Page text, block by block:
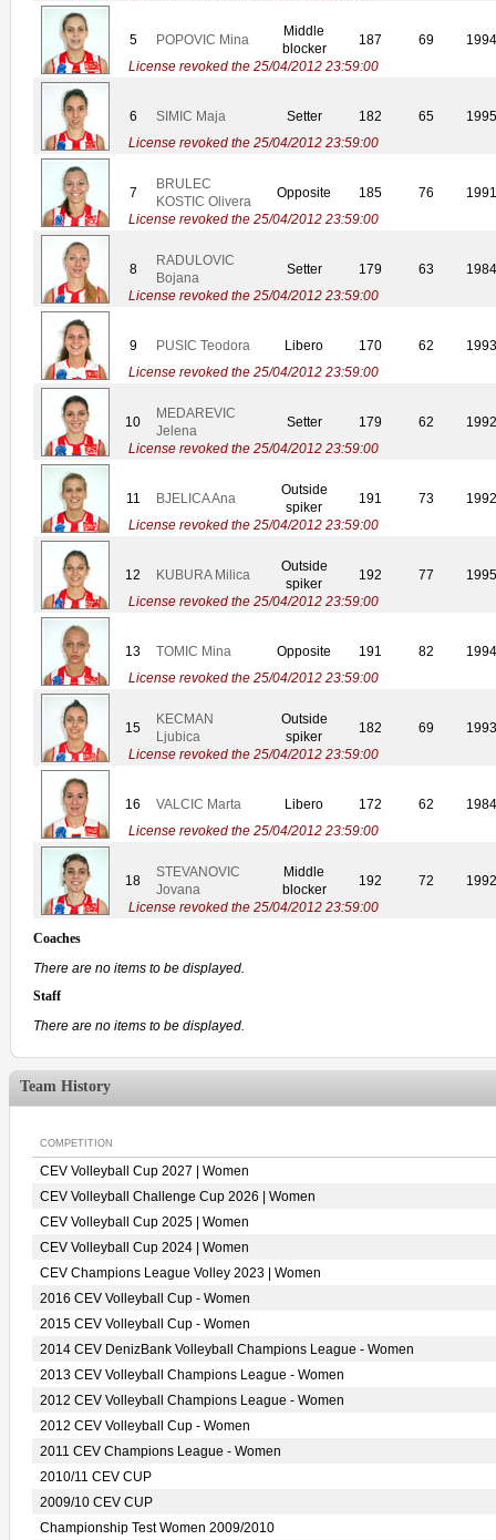
License revoked the 25/04/2012 23:59:00
5 POPOVIC Mina
Middle
blocker
187 69 1994
License revoked the 25/04/2012 23:59:00
6 SIMIC Maja Setter 182 65 1995
License revoked the 25/04/2012 23:59:00
7
BRULEC
KOSTIC Olivera
Opposite 185 76 1991
License revoked the 25/04/2012 23:59:00
8
RADULOVIC
Bojana
Setter 179 63 1984
License revoked the 25/04/2012 23:59:00
9 PUSIC Teodora Libero 170 62 1993
License revoked the 25/04/2012 23:59:00
10
MEDAREVIC
Jelena
Setter 179 62 1992
License revoked the 25/04/2012 23:59:00
11 BJELICA Ana
Outside
spiker
191 73 1992
License revoked the 25/04/2012 23:59:00
12 KUBURA Milica
Outside
spiker
192 77 1995
License revoked the 25/04/2012 23:59:00
13 TOMIC Mina Opposite 191 82 1994
License revoked the 25/04/2012 23:59:00
15
KECMAN
Ljubica
Outside
spiker
182 69 1993
License revoked the 25/04/2012 23:59:00
16 VALCIC Marta Libero 172 62 1984
License revoked the 25/04/2012 23:59:00
18
STEVANOVIC
Jovana
Middle
blocker
192 72 1992
Coaches
There are no items to be displayed.
Staff
There are no items to be displayed.
Team History
COMPETITION
CEV Volleyball Cup 2027 | Women
CEV Volleyball Challenge Cup 2026 | Women
CEV Volleyball Cup 2025 | Women
CEV Volleyball Cup 2024 | Women
CEV Champions League Volley 2023 | Women
2016 CEV Volleyball Cup - Women
2015 CEV Volleyball Cup - Women
2014 CEV DenizBank Volleyball Champions League - Women
2013 CEV Volleyball Champions League - Women
2012 CEV Volleyball Champions League - Women
2012 CEV Volleyball Cup - Women
2011 CEV Champions League - Women
2010/11 CEV CUP
2009/10 CEV CUP
Championship Test Women 2009/2010